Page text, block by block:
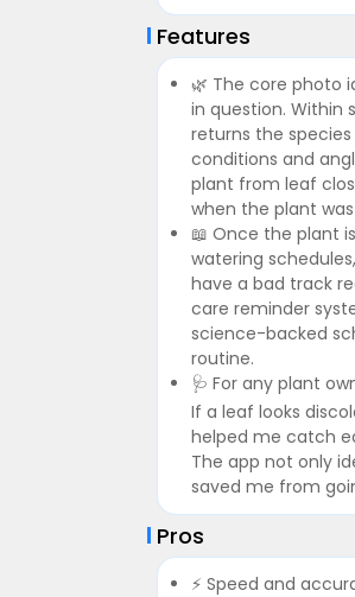
Features
🌿 The core photo
in question. Within
returns the
conditions and
plant from leaf
when the plant
📖 Once the plant
watering
have a bad track
care reminder
science-backed
routine.
🩺 For any plant
If a leaf looks
helped me catch
The app not only
saved me from
Pros
⚡ Speed and